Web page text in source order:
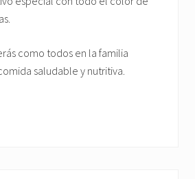
como todos en la familia
saludable y nutritiva.